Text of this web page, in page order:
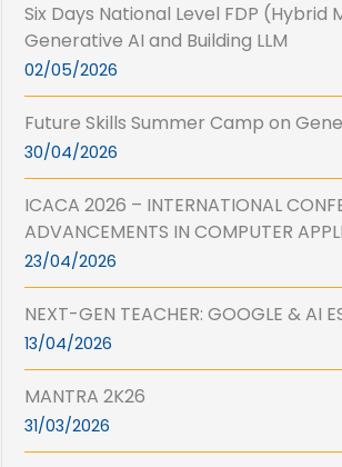
Six Days National Level FDP (Hybrid
Generative AI and Building LLM
02/05/2026
Future Skills Summer Camp on
30/04/2026
ICACA 2026 – INTERNATIONAL
ADVANCEMENTS IN COMPUTER
23/04/2026
NEXT-GEN TEACHER: GOOGLE & AI
13/04/2026
MANTRA 2K26
31/03/2026